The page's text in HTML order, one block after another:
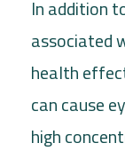
In addition
associated
health
can cause
high